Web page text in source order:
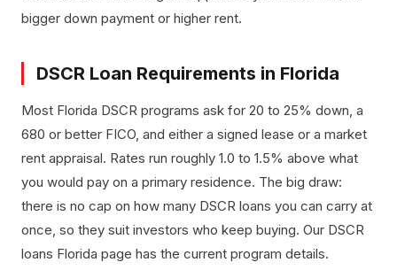
bigger down payment or higher rent.
DSCR Loan Requirements in Florida
Most Florida DSCR programs ask for 20 to 25% down, a
680 or better FICO, and either a signed lease or a market
rent appraisal. Rates run roughly 1.0 to 1.5% above what
you would pay on a primary residence. The big draw:
there is no cap on how many DSCR loans you can carry at
once, so they suit investors who keep buying. Our DSCR
loans Florida page has the current program details.